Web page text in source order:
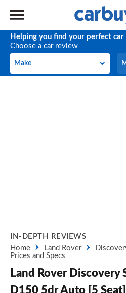
Helping you find your perfect car
Choose a car review
Make
Make
IN-DEPTH REVIEWS
Home
Land Rover
Prices and Specs
Land Rover Discovery
D150 5dr Auto [5 Seat]